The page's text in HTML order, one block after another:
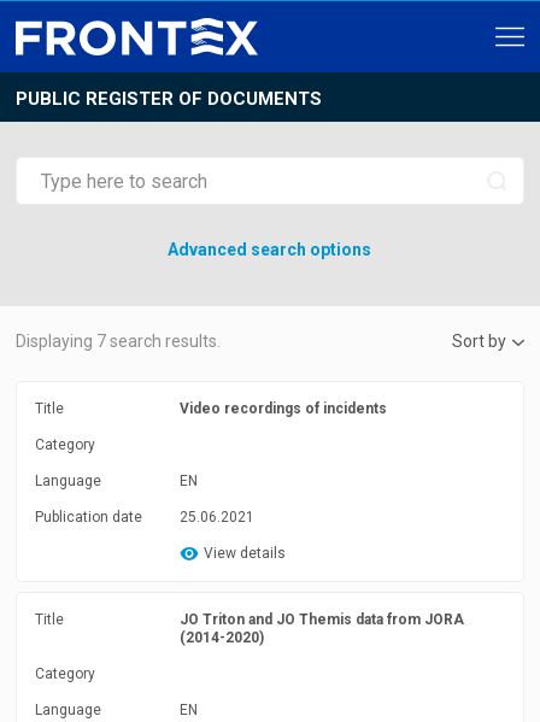
PUBLIC REGISTER OF DOCUMENTS
Advanced search options
Displaying 7search results. Sort by
Title Video recordings of incidents
Category
Language EN
Publication date 25.06.2021
View details
Title
JO Triton and JO Themis data from JORA
(2014-2020)
Category
Language EN